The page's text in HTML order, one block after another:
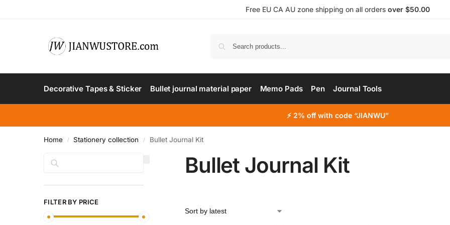
Free EU CA AU zone shipping on all orders over $50.00
Decorative Tapes & Sticker Bullet journal material paper Memo Pads Pen Journal Tools
⚡ 2% off with code “JIANWU”
Home / Stationery collection / Bullet Journal Kit
Bullet Journal Kit
FILTER BY PRICE